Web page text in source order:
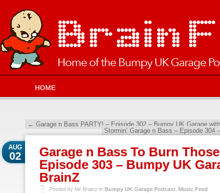
HOME
← Garage n Bass PARTY! – Episode 302 – Bumpy UK Garage
Stormin’ Garage n Bass – Episode
Garage n Bass To Burn
Episode 303 – Bumpy UK
BrainZ
AUG
02
Posted by Mr Brainz in Bumpy UK Garage Podcast Music Feed